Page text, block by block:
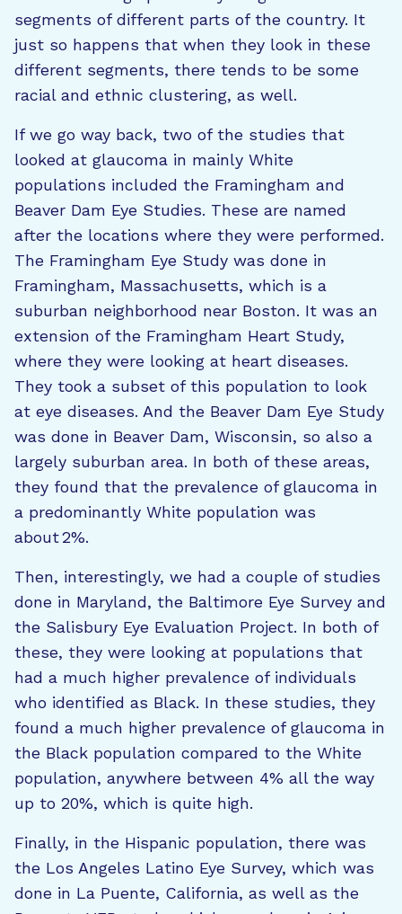
segments of different parts of the country. It
just so happens that when they look in these
different segments, there tends to be some
racial and ethnic clustering, as well.
If we go way back, two of the studies that
looked at glaucoma in mainly White
populations included the Framingham and
Beaver Dam Eye Studies. These are named
after the locations where they were performed.
The Framingham Eye Study was done in
Framingham, Massachusetts, which is a
suburban neighborhood near Boston. It was an
extension of the Framingham Heart Study,
where they were looking at heart diseases.
They took a subset of this population to look
at eye diseases. And the Beaver Dam Eye Study
was done in Beaver Dam, Wisconsin, so also a
largely suburban area. In both of these areas,
they found that the prevalence of glaucoma in
a predominantly White population was
about 2%.
Then, interestingly, we had a couple of studies
done in Maryland, the Baltimore Eye Survey and
the Salisbury Eye Evaluation Project. In both of
these, they were looking at populations that
had a much higher prevalence of individuals
who identified as Black. In these studies, they
found a much higher prevalence of glaucoma in
the Black population compared to the White
population, anywhere between 4% all the way
up to 20%, which is quite high.
Finally, in the Hispanic population, there was
the Los Angeles Latino Eye Survey, which was
done in La Puente, California, as well as the